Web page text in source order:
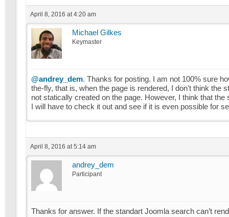
April 8, 2016 at 4:20 am
Michael Gilkes
Keymaster
@andrey_dem. Thanks for posting. I am not 100% sure
the-fly, that is, when the page is rendered, I don’t think
not statically created on the page. However, I think that
I will have to check it out and see if it is even possible for
April 8, 2016 at 5:14 am
andrey_dem
Participant
Thanks for answer. If the standart Joomla search can’t